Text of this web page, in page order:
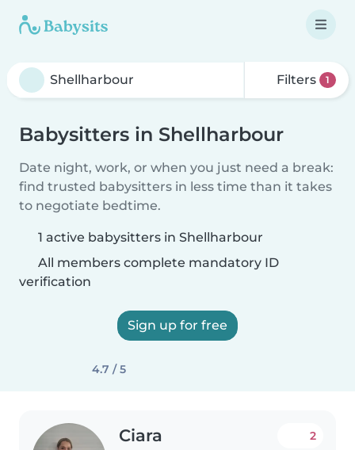
Filters 1
Babysitters in Shellharbour
Date night, work, or when you just need a break:
find trusted babysitters in less time than it takes
to negotiate bedtime.
1 active babysitters in Shellharbour
All members complete mandatory ID
verification
Sign up for free
4.7 / 5
Ciara 2